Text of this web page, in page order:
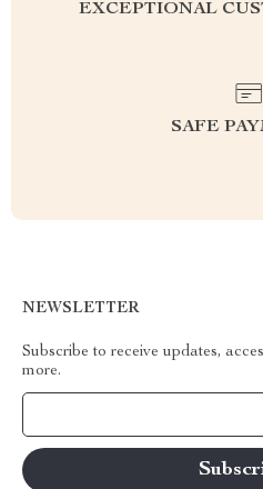
EXCEPTIONAL
SAFE
NEWSLETTER
Subscribe to receive updates,
more.